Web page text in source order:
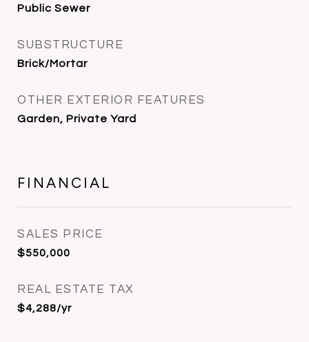
Public Sewer
SUBSTRUCTURE
Brick/Mortar
OTHER EXTERIOR FEATURES
Garden, Private Yard
FINANCIAL
SALES PRICE
$550,000
REAL ESTATE TAX
$4,288/yr